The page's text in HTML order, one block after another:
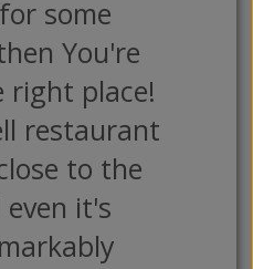
some
You're
place!
restaurant
to the
it's